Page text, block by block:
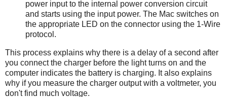
power input to the internal power conversion circuit
and starts using the input power. The Mac switches on
the appropriate LED on the connector using the 1-Wire
protocol.
This process explains why there is a delay of a second after
you connect the charger before the light turns on and the
computer indicates the battery is charging. It also explains
why if you measure the charger output with a voltmeter, you
don't find much voltage.